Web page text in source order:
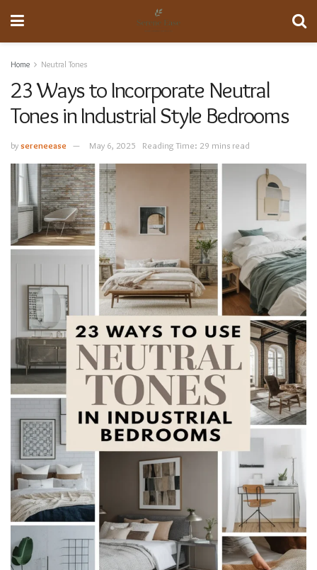
Home Neutral Tones
23 Ways to Incorporate Neutral
Tones in Industrial Style Bedrooms
bysereneease May 6, 2025 Reading Time: 29 mins read